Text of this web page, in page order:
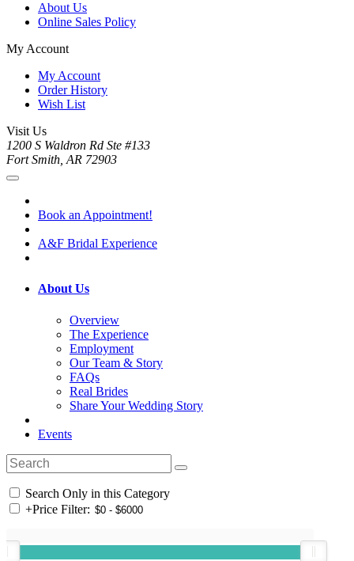
About Us
Online Sales Policy
My Account
My Account
Order History
Wish List
Visit Us
1200 S Waldron Rd Ste #133
Fort Smith, AR 72903
Book an Appointment!
A&F Bridal Experience
About Us
Overview
The Experience
Employment
Our Team & Story
FAQs
Real Brides
Share Your Wedding Story
Events
Search Only in this Category
+Price Filter: